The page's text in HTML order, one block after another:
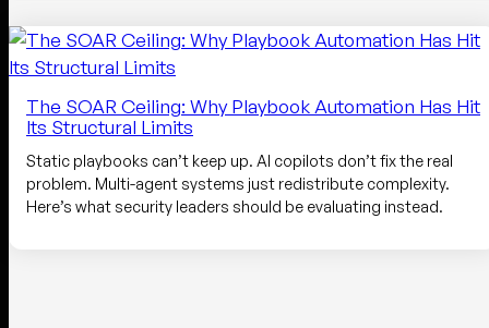
The SOAR Ceiling: Why Playbook Automation Has Hit
Its Structural Limits
Static playbooks can’t keep up. AI copilots don’t fix the real
problem. Multi-agent systems just redistribute complexity.
Here’s what security leaders should be evaluating instead.